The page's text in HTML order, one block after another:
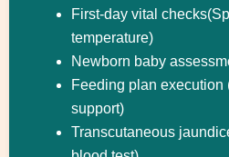
First-day vital
temperature)
Newborn baby
Feeding plan execution
support)
Transcutaneous